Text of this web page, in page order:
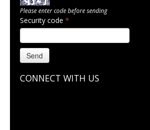
Please enter code before sending
Security code *
Send
CONNECT WITH US